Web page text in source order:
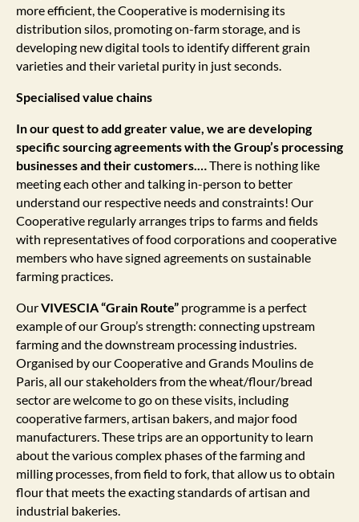
more efficient, the Cooperative is modernising its
distribution silos, promoting on-farm storage, and is
developing new digital tools to identify different grain
varieties and their varietal purity in just seconds.
Specialised value chains
In our quest to add greater value, we are developing
specific sourcing agreements with the Group’s processing
businesses and their customers.… There is nothing like
meeting each other and talking in-person to better
understand our respective needs and constraints! Our
Cooperative regularly arranges trips to farms and fields
with representatives of food corporations and cooperative
members who have signed agreements on sustainable
farming practices.
OurVIVESCIA “Grain Route” programme is a perfect
example of our Group’s strength: connecting upstream
farming and the downstream processing industries.
Organised by our Cooperative and Grands Moulins de
Paris, all our stakeholders from the wheat/flour/bread
sector are welcome to go on these visits, including
cooperative farmers, artisan bakers, and major food
manufacturers. These trips are an opportunity to learn
about the various complex phases of the farming and
milling processes, from field to fork, that allow us to obtain
flour that meets the exacting standards of artisan and
industrial bakeries.